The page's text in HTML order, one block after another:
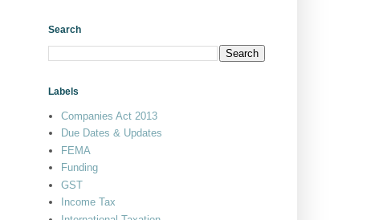
Search
Labels
Companies Act 2013
Due Dates & Updates
FEMA
Funding
GST
Income Tax